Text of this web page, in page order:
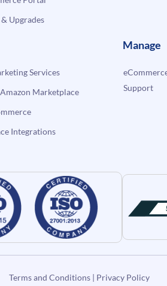
Upgrades
Services
Marketplace
Integrations
Manage
Support
Terms and Conditions| Privacy Policy